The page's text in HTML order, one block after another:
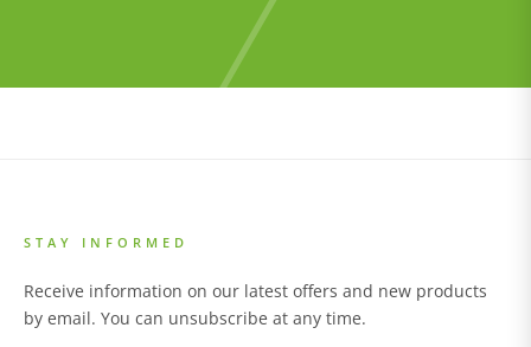
STAY INFORMED
Receive information on our latest offers and new products
by email. You can unsubscribe at any time.